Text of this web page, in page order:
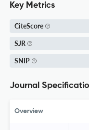
Key Metrics
CiteScore
SJR
SNIP
Journal
Overview